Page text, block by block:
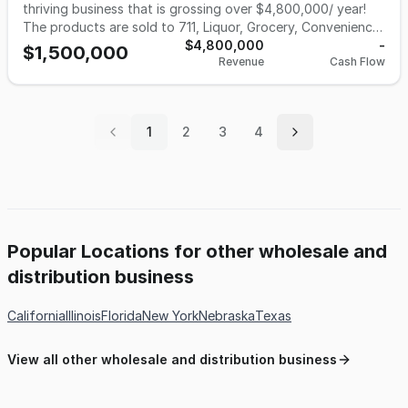
fundamentals, a proven model, and clear paths to growth.
thriving business that is grossing over $4,800,000/ year!
The products are sold to 711, Liquor, Grocery, Convenience,
Smoke shops, Gas stations and more. Gross: $400,000/m,
8% Margin; Gross profit over $32,000/m; $384,000/year.
Warehouse floor space : 2100 s.f; Rent: $ 2500/m; Payroll:
$1,500,000 $4,800,000
Revenue
-
Cash Flow
1 2 3 4
Popular Locations for other wholesale and
distribution business
CaliforniaIllinoisFloridaNew YorkNebraskaTexas
View all other wholesale and distribution business